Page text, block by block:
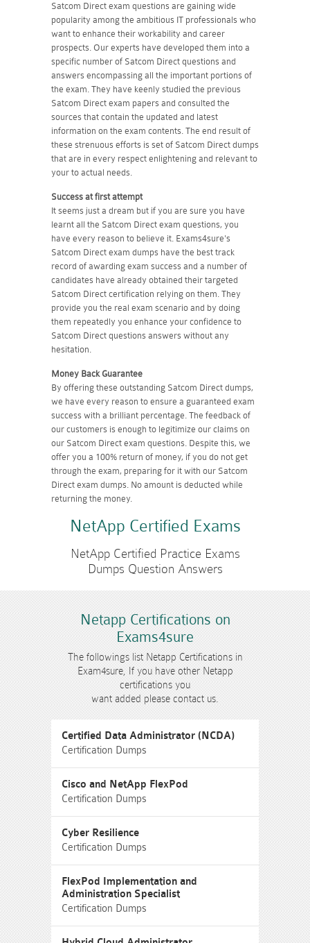
Satcom Direct exam questions are gaining wide
popularity among the ambitious IT professionals who
want to enhance their workability and career
prospects. Our experts have developed them into a
specific number of Satcom Direct questions and
answers encompassing all the important portions of
the exam. They have keenly studied the previous
Satcom Direct exam papers and consulted the
sources that contain the updated and latest
information on the exam contents. The end result of
these strenuous efforts is set of Satcom Direct dumps
that are in every respect enlightening and relevant to
your to actual needs.
Success at first attempt
It seems just a dream but if you are sure you have
learnt all the Satcom Direct exam questions, you
have every reason to believe it. Exams4sure's
Satcom Direct exam dumps have the best track
record of awarding exam success and a number of
candidates have already obtained their targeted
Satcom Direct certification relying on them. They
provide you the real exam scenario and by doing
them repeatedly you enhance your confidence to
Satcom Direct questions answers without any
hesitation.
Money Back Guarantee
By offering these outstanding Satcom Direct dumps,
we have every reason to ensure a guaranteed exam
success with a brilliant percentage. The feedback of
our customers is enough to legitimize our claims on
our Satcom Direct exam questions. Despite this, we
offer you a 100% return of money, if you do not get
through the exam, preparing for it with our Satcom
Direct exam dumps. No amount is deducted while
returning the money.
NetApp Certified Exams
NetApp Certified Practice Exams
Dumps Question Answers
Netapp Certifications on
Exams4sure
The followings list Netapp Certifications in
Exam4sure, If you have other Netapp
certifications you
want added please contact us.
Certified Data Administrator (NCDA)
Certification Dumps
Cisco and NetApp FlexPod
Certification Dumps
Cyber Resilience
Certification Dumps
FlexPod Implementation and
Administration Specialist
Certification Dumps